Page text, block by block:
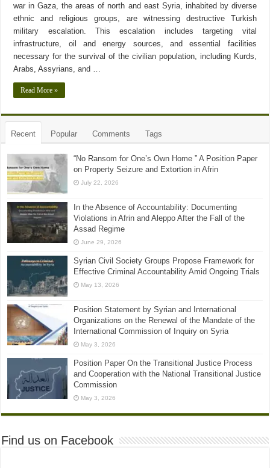
war in Gaza, the areas of north and east Syria, inhabited by diverse
ethnic and religious groups, are witnessing destructive Turkish
military escalation. This escalation includes targeting vital
infrastructure, oil and energy sources, and essential facilities
necessary for the survival of the civilian population, including Kurds,
Arabs, Assyrians, and …
Read More »
Recent Popular Comments Tags
“No Ransom for One’s Own Home ” A Position Paper
on Property Seizure and Extortion in Afrin
July 22, 2026
In the Absence of Accountability: Documenting
Violations in Afrin and Aleppo After the Fall of the
Assad Regime
June 29, 2026
Syrian Civil Society Groups Propose Framework for
Effective Criminal Accountability Amid Ongoing Trials
May 13, 2026
Position Statement by Syrian and International
Organizations on the Renewal of the Mandate of the
International Commission of Inquiry on Syria
May 3, 2026
Position Paper On the Transitional Justice Process
and Cooperation with the National Transitional Justice
Commission
May 3, 2026
Find us on Facebook